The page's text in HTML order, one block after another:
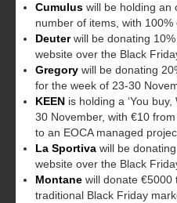
Cumulus will be holding an
number of items, with 100%
Deuter will be donating
website over the Black
Gregory will be donating
for the week of 23-30
KEEN is holding a ‘You
30 November, with €10
to an EOCA managed
La Sportiva will be
website over the Black
Montane will donate €5000
traditional Black Friday